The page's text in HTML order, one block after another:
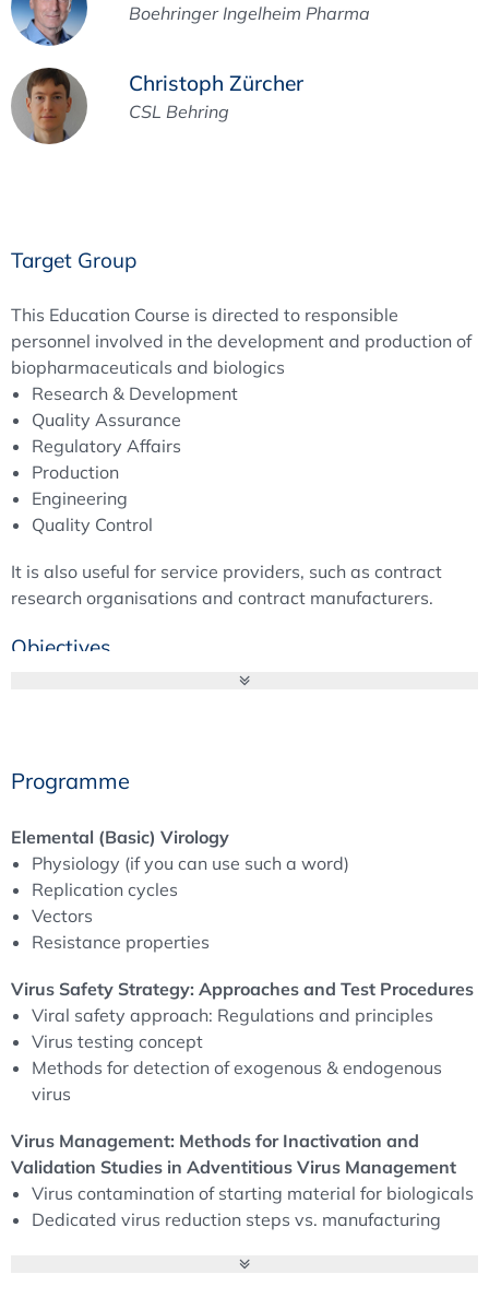
Boehringer Ingelheim Pharma
Christoph Zürcher
CSL Behring
Target Group
This Education Course is directed to responsible
personnel involved in the development and production of
biopharmaceuticals and biologics
Research & Development
Quality Assurance
Regulatory Affairs
Production
Engineering
Quality Control
It is also useful for service providers, such as contract
research organisations and contract manufacturers.
Objectives
of viral and pathogen safety in the pharmaceutical
virology, including the physiology of viruses, their
replication cycles, transmission routes and resistance
mechanisms. This knowledge is essential for risk
assessment and the development of safety strategies.
strategies for dealing with viruses and testing methods,
including NGS (next generation sequencing) and other
modern diagnostic methods. Participants will learn best
practices for viral inactivation and validation to ensure
products meet industry requirements and global
Medicines Agency (EMA) and the European
Pharmacopoeia.
The course also provides practical insights into the
Programme
Elemental (Basic) Virology
Physiology (if you can use such a word)
Replication cycles
Vectors
Resistance properties
Virus Safety Strategy: Approaches and Test Procedures
Viral safety approach: Regulations and principles
Virus testing concept
Methods for detection of exogenous & endogenous
virus
Virus Management: Methods for Inactivation and
Validation Studies in Adventitious Virus Management
Virus contamination of starting material for biologicals
Dedicated virus reduction steps vs. manufacturing
Down scaling of manufacturing steps for virus